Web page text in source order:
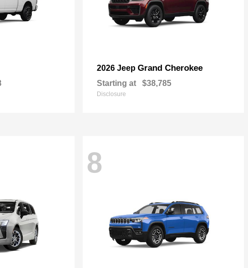
2026 Jeep Grand Cherokee
Starting at $38,785
Disclosure
8